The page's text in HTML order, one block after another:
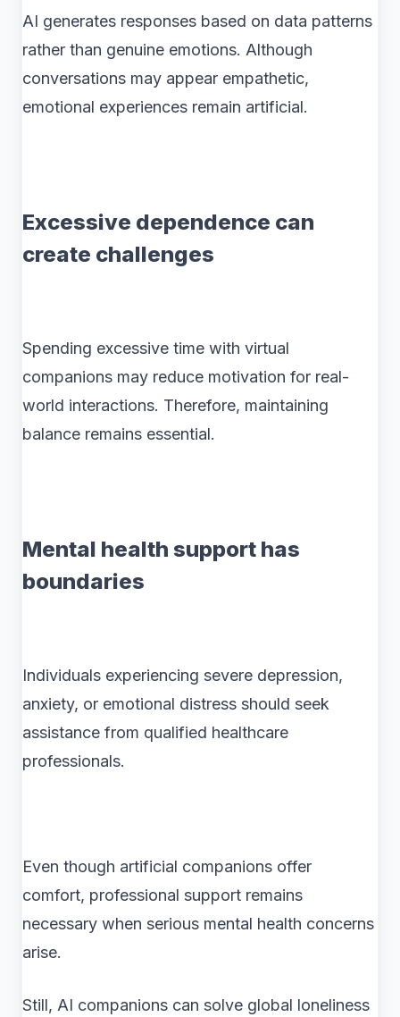
AI generates responses based on data patterns
rather than genuine emotions. Although
conversations may appear empathetic,
emotional experiences remain artificial.
Excessive dependence can
create challenges
Spending excessive time with virtual
companions may reduce motivation for real-
world interactions. Therefore, maintaining
balance remains essential.
Mental health support has
boundaries
Individuals experiencing severe depression,
anxiety, or emotional distress should seek
assistance from qualified healthcare
professionals.
Even though artificial companions offer
comfort, professional support remains
necessary when serious mental health concerns
arise.
Still, AI companions can solve global loneliness